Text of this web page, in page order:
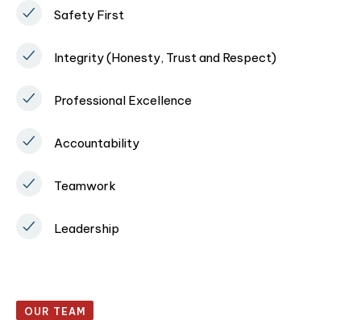
Safety First
Integrity (Honesty, Trust and Respect)
Professional Excellence
Accountability
Teamwork
Leadership
OUR TEAM